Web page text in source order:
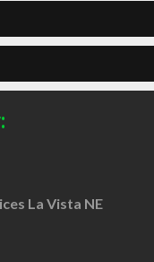
La Vista NE